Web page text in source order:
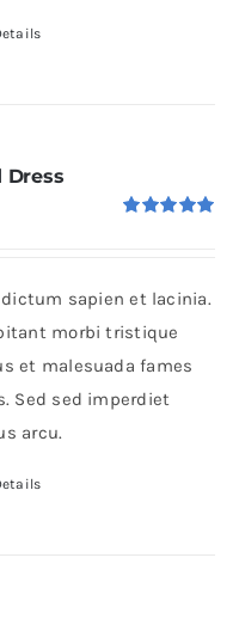
Dress
sapien et lacinia.
morbi tristique
et malesuada fames
Sed sed imperdiet
arcu.